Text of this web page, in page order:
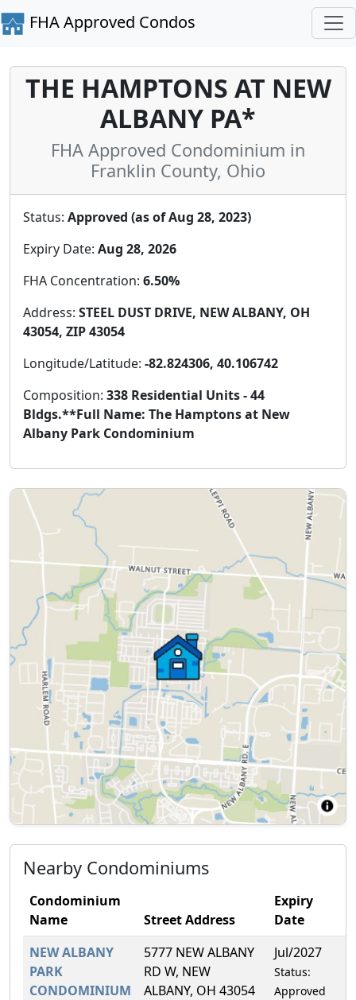
FHA Approved Condos
THE HAMPTONS AT NEW
ALBANY PA*
FHA Approved Condominium in
Franklin County, Ohio
Status: Approved (as of Aug 28, 2023)
Expiry Date: Aug 28, 2026
FHA Concentration: 6.50%
Address: STEEL DUST DRIVE, NEW ALBANY, OH
43054, ZIP 43054
Longitude/Latitude: -82.824306, 40.106742
Composition: 338 Residential Units - 44
Bldgs.**Full Name: The Hamptons at New
Albany Park Condominium
Nearby Condominiums
Condominium
Name
Street Address
Expiry
Date
NEW ALBANY
PARK
CONDOMINIUM
5777 NEW ALBANY
RD W, NEW
ALBANY, OH 43054
Jul/2027
Status:
Approved